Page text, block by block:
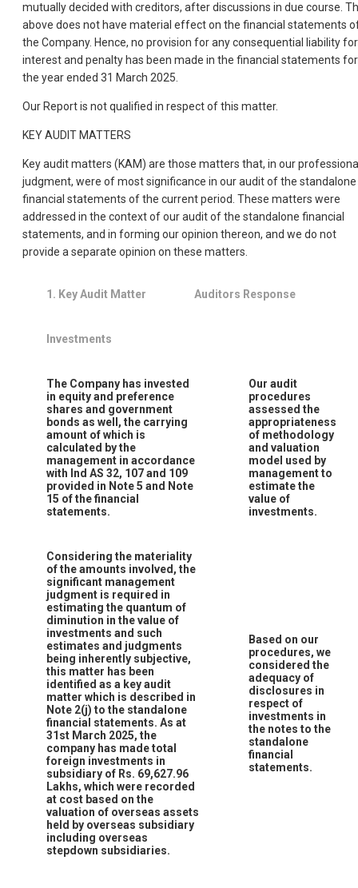
mutually decided with creditors, after discussions in due course.
above does not have material effect on the financial statements
the Company. Hence, no provision for any consequential liability for
interest and penalty has been made in the financial statements for
the year ended 31 March 2025.
Our Report is not qualified in respect of this matter.
KEY AUDIT MATTERS
Key audit matters (KAM) are those matters that, in our
judgment, were of most significance in our audit of the standalone
financial statements of the current period. These matters were
addressed in the context of our audit of the standalone financial
statements, and in forming our opinion thereon, and we do not
provide a separate opinion on these matters.
1. Key Audit Matter Auditors Response
Investments
The Company has invested
in equity and preference
shares and government
bonds as well, the carrying
amount of which is
calculated by the
management in accordance
with Ind AS 32, 107 and 109
provided in Note 5 and Note
15 of the financial
statements.
Our audit
procedures
assessed the
appropriateness
of methodology
and valuation
model used by
management to
estimate the
value of
investments.
Considering the materiality
of the amounts involved, the
significant management
judgment is required in
estimating the quantum of
diminution in the value of
investments and such
estimates and judgments
being inherently subjective,
this matter has been
identified as a key audit
matter which is described in
Note 2(j) to the standalone
financial statements. As at
31st March 2025, the
company has made total
foreign investments in
subsidiary of Rs. 69,627.96
Lakhs, which were recorded
at cost based on the
valuation of overseas assets
held by overseas subsidiary
including overseas
stepdown subsidiaries.
Based on our
procedures, we
considered the
adequacy of
disclosures in
respect of
investments in
the notes to the
standalone
financial
statements.